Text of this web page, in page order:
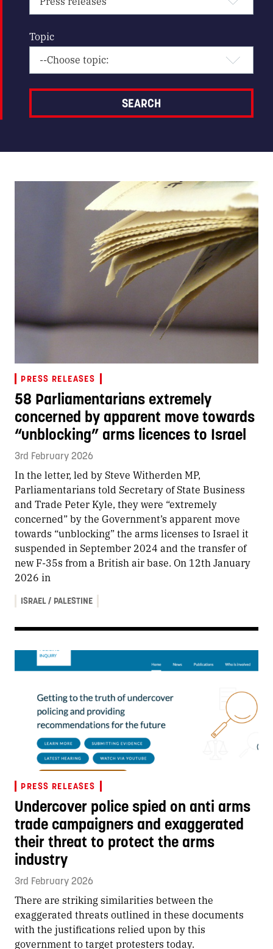
Topic
PRESS RELEASES
58 Parliamentarians extremely
concerned by apparent move towards
“unblocking” arms licences to Israel
3rd February 2026
In the letter, led by Steve Witherden MP,
Parliamentarians told Secretary of State Business
and Trade Peter Kyle, they were “extremely
concerned” by the Government’s apparent move
towards “unblocking” the arms licenses to Israel it
suspended in September 2024 and the transfer of
new F-35s from a British air base. On 12th January
2026 in
ISRAEL / PALESTINE
PRESS RELEASES
Undercover police spied on anti arms
trade campaigners and exaggerated
their threat to protect the arms
industry
3rd February 2026
There are striking similarities between the
exaggerated threats outlined in these documents
with the justifications relied upon by this
government to target protesters today.